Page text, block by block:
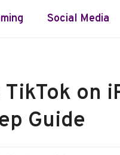
Social Media
on
Guide